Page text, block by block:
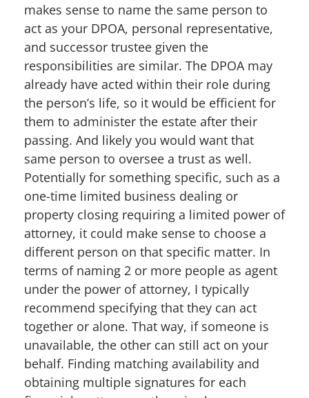
makes sense to name the same person to
act as your DPOA, personal representative,
and successor trustee given the
responsibilities are similar. The DPOA may
already have acted within their role during
the person’s life, so it would be efficient for
them to administer the estate after their
passing. And likely you would want that
same person to oversee a trust as well.
Potentially for something specific, such as a
one-time limited business dealing or
property closing requiring a limited power of
attorney, it could make sense to choose a
different person on that specific matter. In
terms of naming 2 or more people as agent
under the power of attorney, I typically
recommend specifying that they can act
together or alone. That way, if someone is
unavailable, the other can still act on your
behalf. Finding matching availability and
obtaining multiple signatures for each